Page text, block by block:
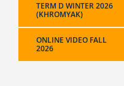
TERM D WINTER 2026
(KHROMYAK)
ONLINE VIDEO FALL
2026